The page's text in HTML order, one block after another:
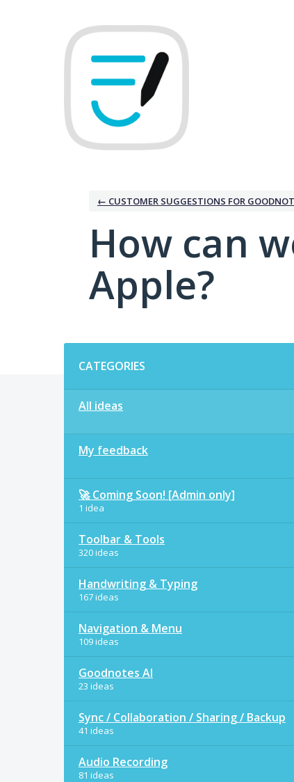
← CUSTOMER SUGGESTIONS FOR
How can
Apple?
CATEGORIES
All ideas
My feedback
🚀 Coming Soon! [Admin only]
1 idea
Toolbar & Tools
320 ideas
Handwriting & Typing
167 ideas
Navigation & Menu
109 ideas
Goodnotes AI
23 ideas
Sync / Collaboration / Sharing / Backup
41 ideas
Audio Recording
81 ideas